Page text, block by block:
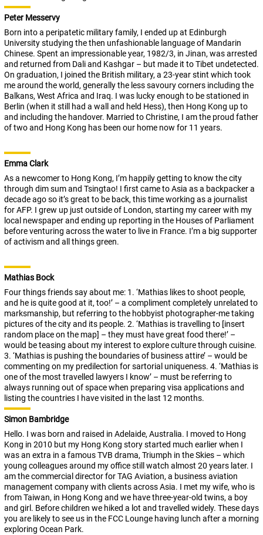
Peter Messervy
Born into a peripatetic military family, I ended up at Edinburgh
University studying the then unfashionable language of Mandarin
Chinese. Spent an impressionable year, 1982/3, in Jinan, was arrested
and returned from Dali and Kashgar – but made it to Tibet undetected.
On graduation, I joined the British military, a 23-year stint which took
me around the world, generally the less savoury corners including the
Balkans, West Africa and Iraq. I was lucky enough to be stationed in
Berlin (when it still had a wall and held Hess), then Hong Kong up to
and including the handover. Married to Christine, I am the proud father
of two and Hong Kong has been our home now for 11 years.
Emma Clark
As a newcomer to Hong Kong, I’m happily getting to know the city
through dim sum and Tsingtao! I first came to Asia as a backpacker a
decade ago so it’s great to be back, this time working as a journalist
for AFP. I grew up just outside of London, starting my career with my
local newspaper and ending up reporting in the Houses of Parliament
before venturing across the water to live in France. I’m a big supporter
of activism and all things green.
Mathias Bock
Four things friends say about me: 1. ‘Mathias likes to shoot people,
and he is quite good at it, too!’ – a compliment completely unrelated to
marksmanship, but referring to the hobbyist photographer-me taking
pictures of the city and its people. 2. ‘Mathias is travelling to [insert
random place on the map] – they must have great food there!’ –
would be teasing about my interest to explore culture through cuisine.
3. ‘Mathias is pushing the boundaries of business attire’ – would be
commenting on my predilection for sartorial uniqueness. 4. ‘Mathias is
one of the most travelled lawyers I know’ – must be referring to
always running out of space when preparing visa applications and
listing the countries I have visited in the last 12 months.
Simon Bambridge
Hello. I was born and raised in Adelaide, Australia. I moved to Hong
Kong in 2010 but my Hong Kong story started much earlier when I
was an extra in a famous TVB drama, Triumph in the Skies – which
young colleagues around my office still watch almost 20 years later. I
am the commercial director for TAG Aviation, a business aviation
management company with clients across Asia. I met my wife, who is
from Taiwan, in Hong Kong and we have three-year-old twins, a boy
and girl. Before children we hiked a lot and travelled widely. These days
you are likely to see us in the FCC Lounge having lunch after a morning
exploring Ocean Park.